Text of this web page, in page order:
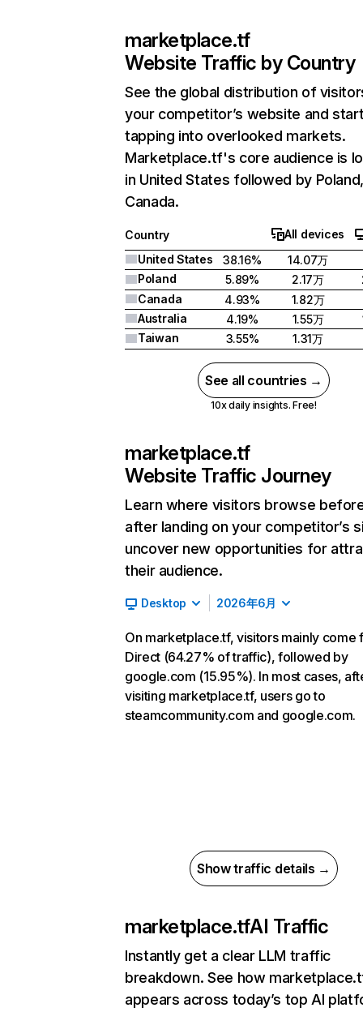
marketplace.tf
Website Traffic by Country
See the global distribution of
your competitor’s website and
tapping into overlooked markets.
Marketplace.tf's core audience is
in United States followed by
Canada.
Country
All devices
United States
38.16%
14.07万
Poland
5.89% 2.17万
Canada
4.93% 1.82万
Australia
4.19% 1.55万
Taiwan
3.55% 1.31万
See all countries →
10x daily insights. Free!
marketplace.tf
Website Traffic Journey
Learn where visitors browse
after landing on your competitor’s
uncover new opportunities for
their audience.
Desktop 2026年6月
On marketplace.tf, visitors mainly come
Direct (64.27% of traffic), followed by
google.com (15.95%). In most cases,
visiting marketplace.tf, users go to
steamcommunity.com and google.com.
Show traffic details →
marketplace.tfAI Traffic
Instantly get a clear LLM traffic
breakdown. See how
appears across today’s top AI